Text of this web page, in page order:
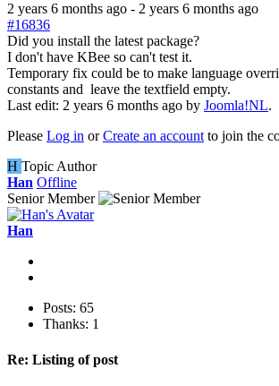
2 years 6 months ago - 2 years 6 months ago
#16836
Did you install the latest package?
I don't have KBee so can't test it.
Temporary fix could be to make language
constants and leave the textfield empty.
Last edit: 2 years 6 months ago by Joomla!NL.
Please Log in orCreate an accountto join the
H Topic Author
Han Offline
Senior Member
Han
Posts: 65
Thanks: 1
Re: Listing of post